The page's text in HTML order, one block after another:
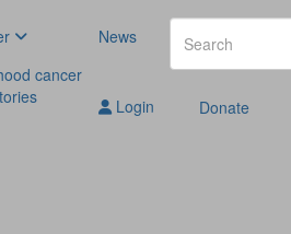
cancer
News
Login Donate